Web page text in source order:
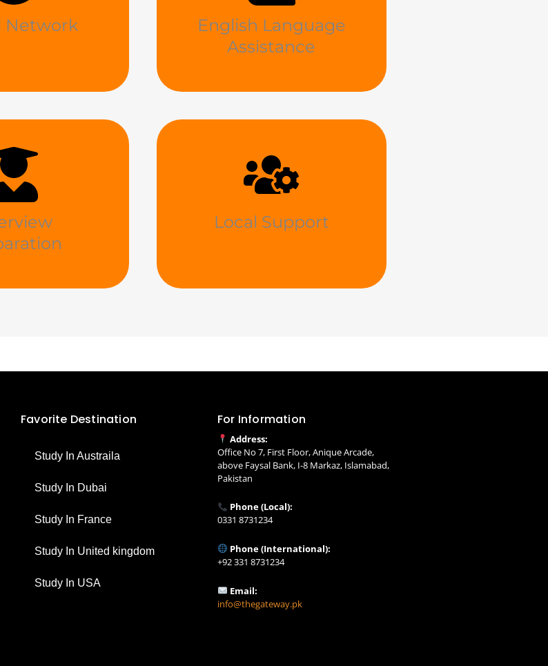
Network
English Language
Assistance
Local Support
Favorite Destination
Study In Austraila
Study In Dubai
Study In France
Study In United kingdom
Study In USA
For Information
Address:
Office No 7, First Floor, Anique Arcade,
above Faysal Bank, I-8 Markaz, Islamabad,
Pakistan
Phone (Local):
0331 8731234
Phone (International):
+92 331 8731234
Email:
info@thegateway.pk